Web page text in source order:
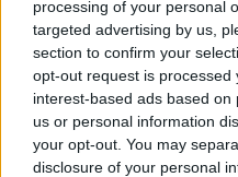
processing of your personal
targeted advertising by us,
section to confirm your
opt-out request is processed
interest-based ads based
us or personal information
your opt-out. You may
disclosure of your personal
such as vanilla syrup
Another popular
coffee is cold
steeping coarsely
for several hours